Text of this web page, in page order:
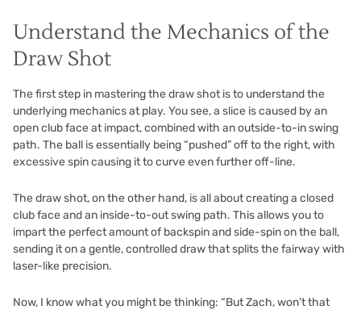
Understand the Mechanics of the
Draw Shot
The first step in mastering the draw shot is to understand the
underlying mechanics at play. You see, a slice is caused by an
open club face at impact, combined with an outside-to-in swing
path. The ball is essentially being “pushed” off to the right, with
excessive spin causing it to curve even further off-line.
The draw shot, on the other hand, is all about creating a closed
club face and an inside-to-out swing path. This allows you to
impart the perfect amount of backspin and side-spin on the ball,
sending it on a gentle, controlled draw that splits the fairway with
laser-like precision.
Now, I know what you might be thinking: “But Zach, won’t that